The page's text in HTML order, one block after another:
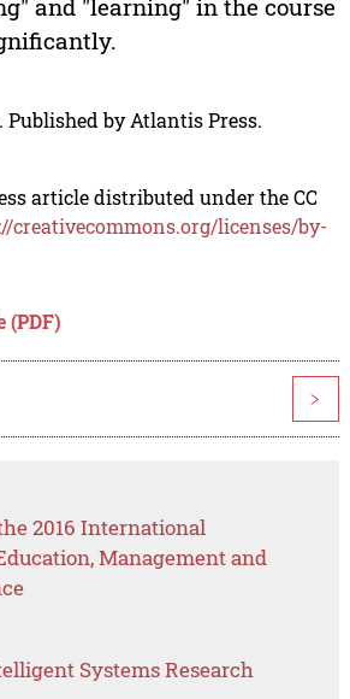
and "learning" in the course
Published by Atlantis Press.
article distributed under the CC
creativecommons.org/licenses/by-
(PDF)
>
2016 International
Management and
Systems Research